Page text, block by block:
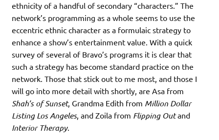
ethnicity of a handful of secondary “characters.” The
network’s programming as a whole seems to use the
eccentric ethnic character as a formulaic strategy to
enhance a show’s entertainment value. With a quick
survey of several of Bravo’s programs it is clear that
such a strategy has become standard practice on the
network. Those that stick out to me most, and those I
will go into more detail with shortly, are Asa from
Shah’s of Sunset, Grandma Edith from Million Dollar
Listing Los Angeles, and Zoila from Flipping Outand
Interior Therapy.